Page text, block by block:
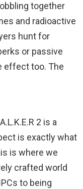
together
and radioactive
hunt for
or passive
effect too. The
2 is a
is exactly what
is where we
crafted world
to being